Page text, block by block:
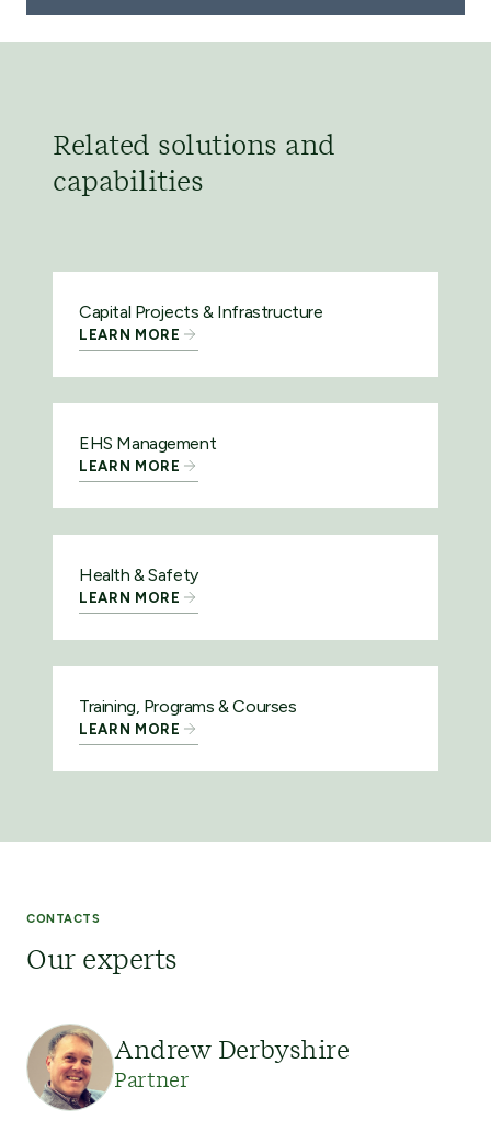
Related solutions and
capabilities
Capital Projects & Infrastructure
LEARN MORE
EHS Management
LEARN MORE
Health & Safety
LEARN MORE
Training, Programs & Courses
LEARN MORE
CONTACTS
Our experts
Andrew Derbyshire
Partner